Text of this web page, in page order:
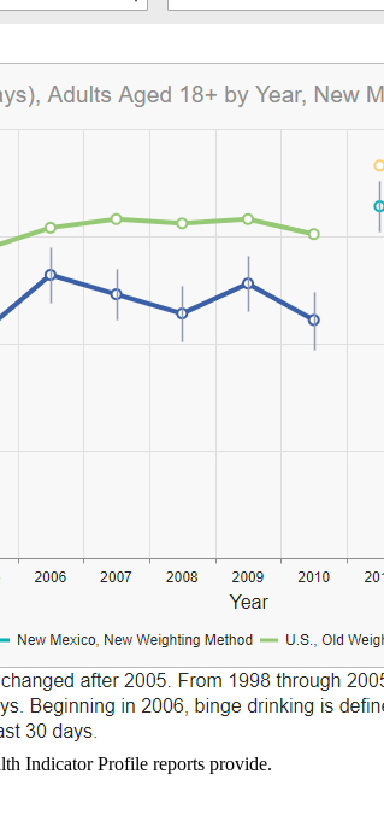
Indicator Profile reports provide.